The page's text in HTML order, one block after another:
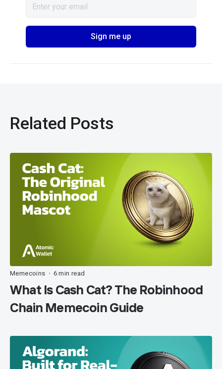
Related Posts
Memecoins • 6 min read
What Is Cash Cat? The Robinhood
Chain Memecoin Guide